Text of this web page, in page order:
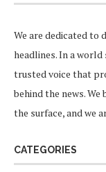
We are dedicated to
headlines. In a
trusted voice that
behind the news.
the surface, and we
CATEGORIES